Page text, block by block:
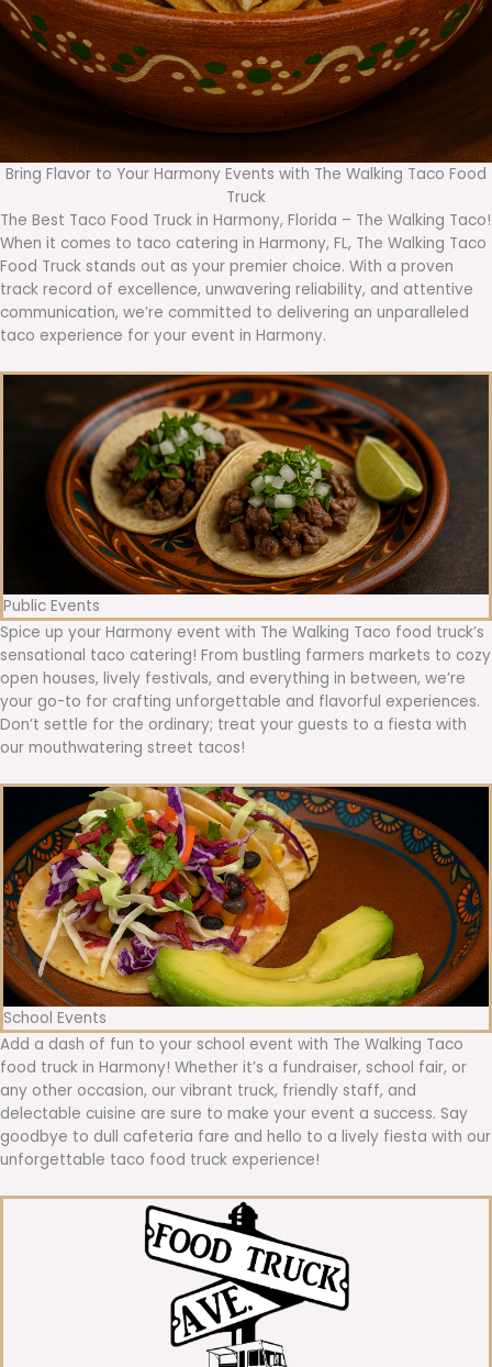
Bring Flavor to Your Harmony Events with The Walking Taco Food
Truck
The Best Taco Food Truck in Harmony, Florida – The Walking Taco!
When it comes to taco catering in Harmony, FL, The Walking Taco
Food Truck stands out as your premier choice. With a proven
track record of excellence, unwavering reliability, and attentive
communication, we’re committed to delivering an unparalleled
taco experience for your event in Harmony.
Public Events
Spice up your Harmony event with The Walking Taco food truck’s
sensational taco catering! From bustling farmers markets to cozy
open houses, lively festivals, and everything in between, we’re
your go-to for crafting unforgettable and flavorful experiences.
Don’t settle for the ordinary; treat your guests to a fiesta with
our mouthwatering street tacos!
School Events
Add a dash of fun to your school event with The Walking Taco
food truck in Harmony! Whether it’s a fundraiser, school fair, or
any other occasion, our vibrant truck, friendly staff, and
delectable cuisine are sure to make your event a success. Say
goodbye to dull cafeteria fare and hello to a lively fiesta with our
unforgettable taco food truck experience!